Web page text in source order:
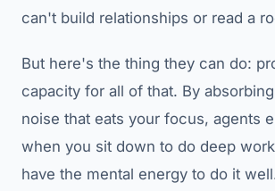
can't build relationships or read a
But here's the thing they can do:
capacity for all of that. By
noise that eats your focus, agents
when you sit down to do deep
have the mental energy to do it